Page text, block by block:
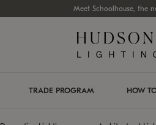
Meet Schoolhouse, the
TRADE PROGRAM HOW